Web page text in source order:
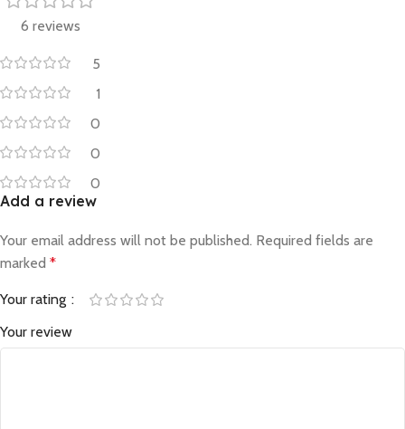
6 reviews
5
1
0
0
0
Add a review
Your email address will not be published. Required fields are
marked *
Your rating
Your review